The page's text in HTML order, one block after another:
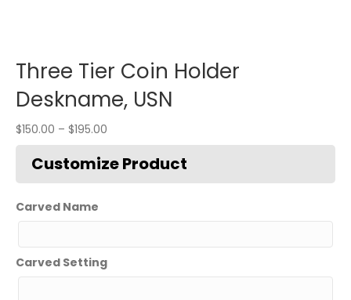
Three Tier Coin Holder
Deskname, USN
$150.00 – $195.00
Carved Name
Carved Setting